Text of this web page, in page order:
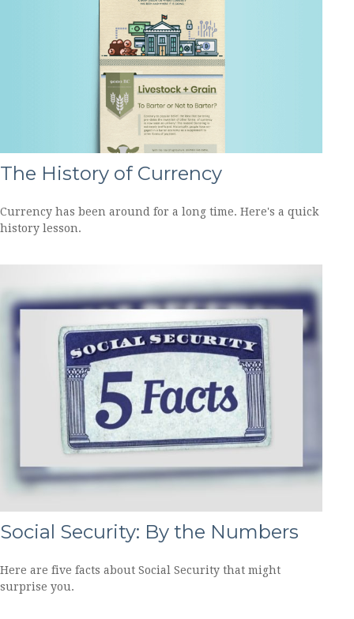
The History of Currency
Currency has been around for a long time. Here's a quick
history lesson.
Social Security: By the Numbers
Here are five facts about Social Security that might
surprise you.